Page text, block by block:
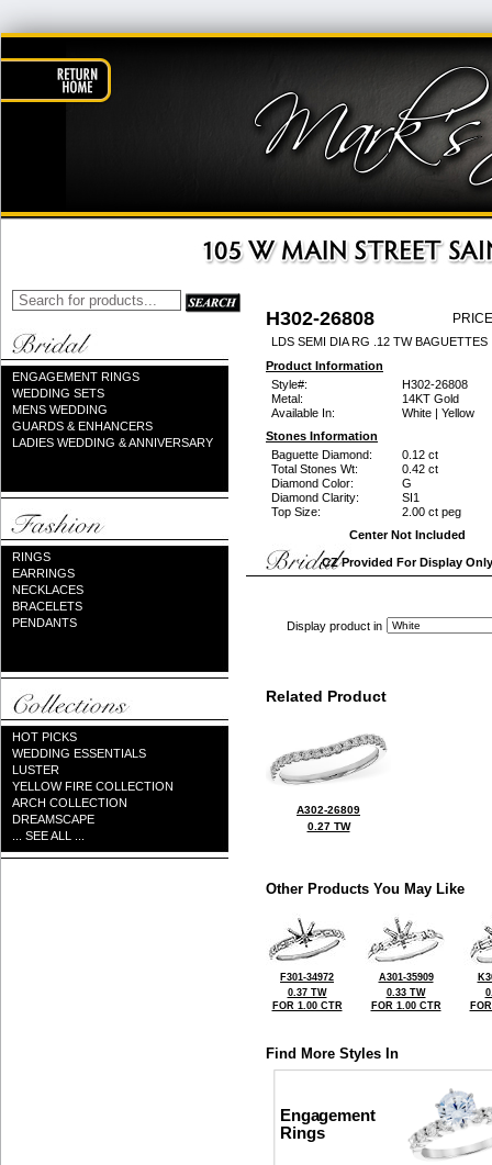
ENGAGEMENT RINGS
WEDDING SETS
MENS WEDDING
GUARDS & ENHANCERS
LADIES WEDDING & ANNIVERSARY
RINGS
EARRINGS
NECKLACES
BRACELETS
PENDANTS
HOT PICKS
WEDDING ESSENTIALS
LUSTER
YELLOW FIRE COLLECTION
ARCH COLLECTION
DREAMSCAPE
... SEE ALL ...
H302-26808
LDS SEMI DIA RG .12 TW BAGUETTES
Product Information
Style#:
H302-26808
Metal:
14KT Gold
Available In:
White | Yellow
Stones Information
Baguette Diamond:
0.12 ct
Total Stones Wt:
0.42 ct
Diamond Color:
G
Diamond Clarity:
SI1
Top Size:
2.00 ct peg
Center Not Included
CZ Provided For Display Only
Display product in
Related Product
A302-26809
0.27 TW
Other Products You May Like
F301-34972
0.37 TW
FOR 1.00 CTR
A301-35909
0.33 TW
FOR 1.00 CTR
Find More Styles In
Engagement
Rings